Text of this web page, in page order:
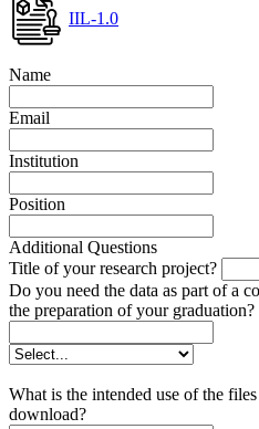
IIL-1.0
Name
Email
Institution
Position
Additional Questions
Title of your research project?
Do you need the data as part of a
the preparation of your graduation?
What is the intended use of the
download?